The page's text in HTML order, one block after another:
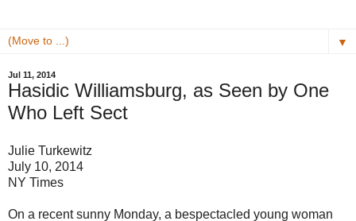
▼
Jul 11, 2014
Hasidic Williamsburg, as Seen by One
Who Left Sect
Julie Turkewitz
July 10, 2014
NY Times
On a recent sunny Monday, a bespectacled young woman